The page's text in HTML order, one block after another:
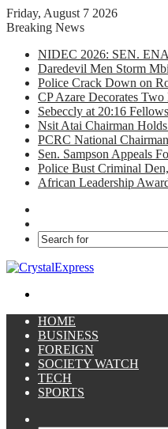
Friday, August 7 2026
Breaking News
NIDEC 2026: SEN.
Daredevil Men Storm
Police Crack Down on
CP Azare Decorates
Sebeccly at 20:16
Nsit Atai Chairman
PCRC National
Sen. Sampson Appeals
Police Bust Criminal
African Leadership
HOME
BUSINESS
FOREIGN
SOCIETY WATCH
TECH
SPORTS